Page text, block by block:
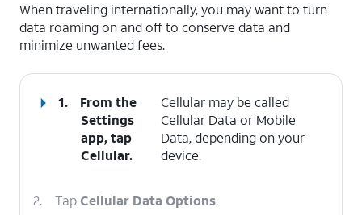
When traveling internationally, you may want to turn
data roaming on and off to conserve data and
minimize unwanted fees.
1.
From the
Settings
app, tap
Cellular.
Cellular may be called
Cellular Data or Mobile
Data, depending on your
device.
2. TapCellular Data Options.